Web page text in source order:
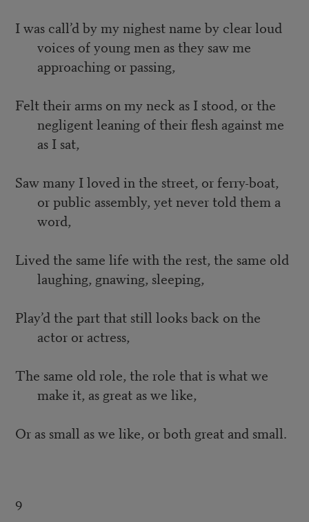
I was call’d by my nighest name by clear loud
voices of young men as they saw me
approaching or passing,
Felt their arms on my neck as I stood, or the
negligent leaning of their flesh against me
as I sat,
Saw many I loved in the street, or ferry-boat,
or public assembly, yet never told them a
word,
Lived the same life with the rest, the same old
laughing, gnawing, sleeping,
Play’d the part that still looks back on the
actor or actress,
The same old role, the role that is what we
make it, as great as we like,
Or as small as we like, or both great and small.
9